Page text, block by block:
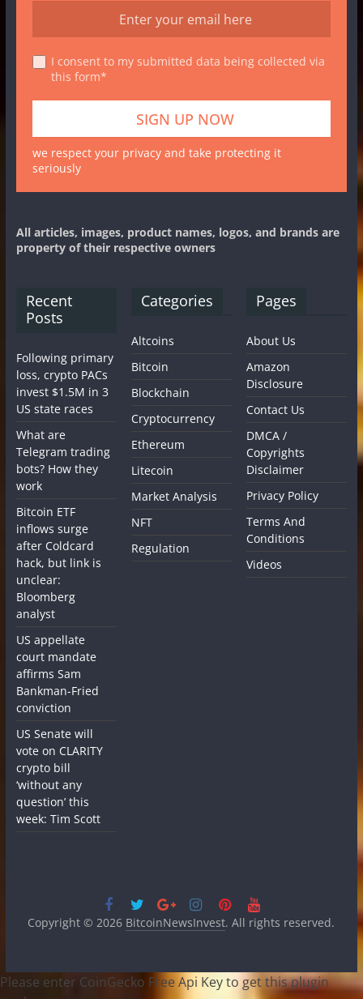
I consent to my submitted data being collected via
this form*
we respect your privacy and take protecting it
seriously
All articles, images, product names, logos, and brands are
property of their respective owners
Recent
Posts
Following primary
loss, crypto PACs
invest $1.5M in 3
US state races
What are
Telegram trading
bots? How they
work
Bitcoin ETF
inflows surge
after Coldcard
hack, but link is
unclear:
Bloomberg
analyst
US appellate
court mandate
affirms Sam
Bankman-Fried
conviction
US Senate will
vote on CLARITY
crypto bill
‘without any
question’ this
week: Tim Scott
Categories
Altcoins
Bitcoin
Blockchain
Cryptocurrency
Ethereum
Litecoin
Market Analysis
NFT
Regulation
Pages
About Us
Amazon
Disclosure
Contact Us
DMCA /
Copyrights
Disclaimer
Privacy Policy
Terms And
Conditions
Videos
Copyright © 2026 BitcoinNewsInvest. All rights reserved.
Please enter CoinGecko Free Api Key to get this plugin